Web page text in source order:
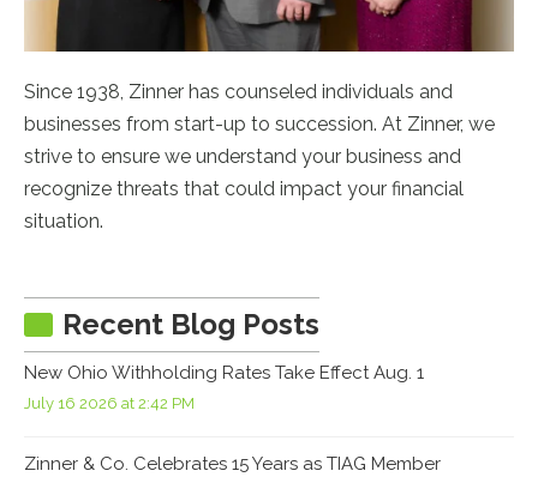
Since 1938, Zinner has counseled individuals and
businesses from start-up to succession. At Zinner, we
strive to ensure we understand your business and
recognize threats that could impact your financial
situation.
Recent Blog Posts
New Ohio Withholding Rates Take Effect Aug. 1
July 16 2026 at 2:42 PM
Zinner & Co. Celebrates 15 Years as TIAG Member